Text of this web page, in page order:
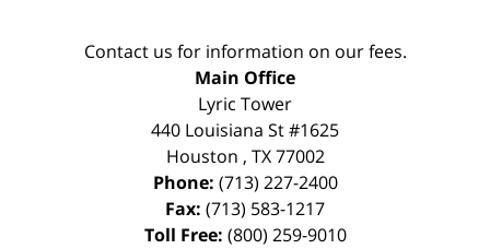
Contact us for information on our fees.
Main Office
Lyric Tower
440 Louisiana St #1625
Houston , TX 77002
Phone: (713) 227-2400
Fax: (713) 583-1217
Toll Free: (800) 259-9010